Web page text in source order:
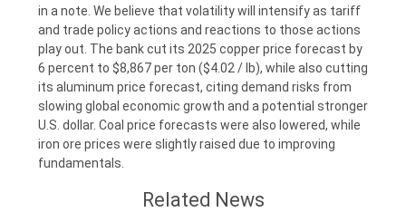
SITEMAP
PRIVACY
POLICY
in a note. We believe that volatility will intensify as tariff
and trade policy actions and reactions to those actions
play out. The bank cut its 2025 copper price forecast by
6 percent to $8,867 per ton ($4.02 / lb), while also cutting
its aluminum price forecast, citing demand risks from
slowing global economic growth and a potential stronger
U.S. dollar. Coal price forecasts were also lowered, while
iron ore prices were slightly raised due to improving
fundamentals.
Related News